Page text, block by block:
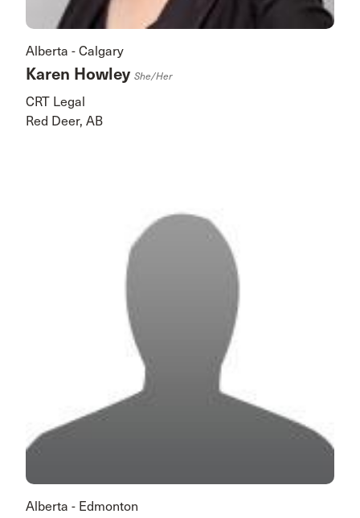
Alberta - Calgary
Karen Howley She/her
CRT Legal
Red Deer, AB
Alberta - Edmonton